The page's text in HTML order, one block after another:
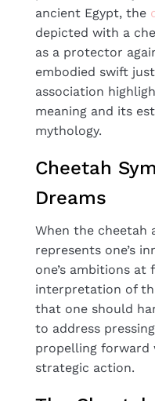
ancient Egypt, the
depicted with a
as a protector
embodied swift
association
meaning and its
mythology.
Cheetah
Dreams
When the cheetah
represents one’s
one’s ambitions at
interpretation of
that one should
to address
propelling forward
strategic action.